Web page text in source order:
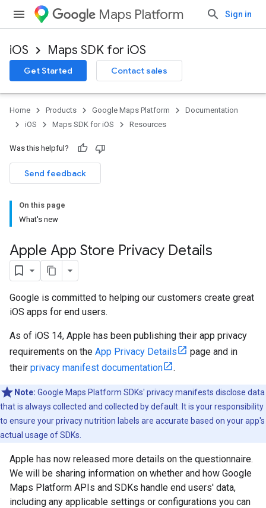
Maps Platform Sign in
iOS Maps SDK for iOS
Get Started Contact sales
Home Products Google Maps Platform
Documentation
iOS
Maps SDK for iOS Resources
Was this helpful?
Send feedback
On this page
What's new
Apple App Store Privacy Details
Google is committed to helping our customers create great
iOS apps for end users.
As of iOS 14, Apple has been publishing their app privacy
requirements on the App Privacy Details
page and in
their privacy manifest documentation .
Note: Google Maps Platform SDKs' privacy manifests disclose data
that is always collected and collected by default. It is your responsibility
to ensure your privacy nutrition labels are accurate based on your app's
actual usage of SDKs.
Apple has now released more details on the questionnaire.
We will be sharing information on whether and how Google
Maps Platform APIs and SDKs handle end users' data,
including any applicable settings or configurations you can